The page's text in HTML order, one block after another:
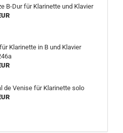
B-Dur für Klarinette und Klavier
Klarinette in B und Klavier
de Venise für Klarinette solo